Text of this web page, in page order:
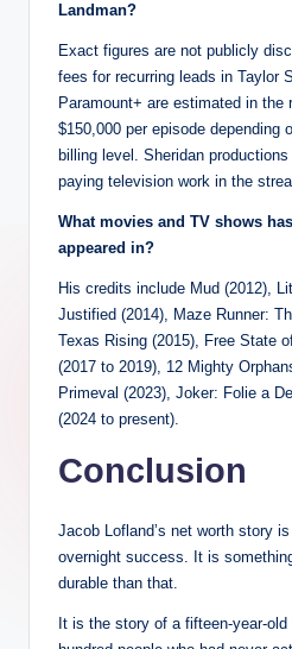
Landman?
Exact figures are not publicly
fees for recurring leads in Taylor
Paramount+ are estimated in the
$150,000 per episode depending
billing level. Sheridan
paying television work in the
What movies and TV shows
appeared in?
His credits include Mud (2012),
Justified (2014), Maze Runner:
Texas Rising (2015), Free State
(2017 to 2019), 12 Mighty
Primeval (2023), Joker: Folie a
(2024 to present).
Conclusion
Jacob Lofland’s net worth story
overnight success. It is
durable than that.
It is the story of a fifteen-year-